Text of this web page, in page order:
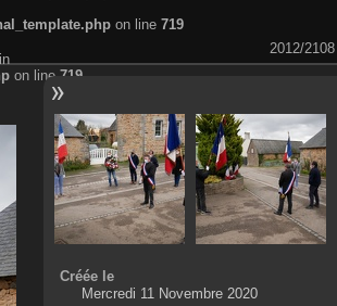
on line 719
2012/2108
on line 719
Créée le
Mercredi 11 Novembre 2020